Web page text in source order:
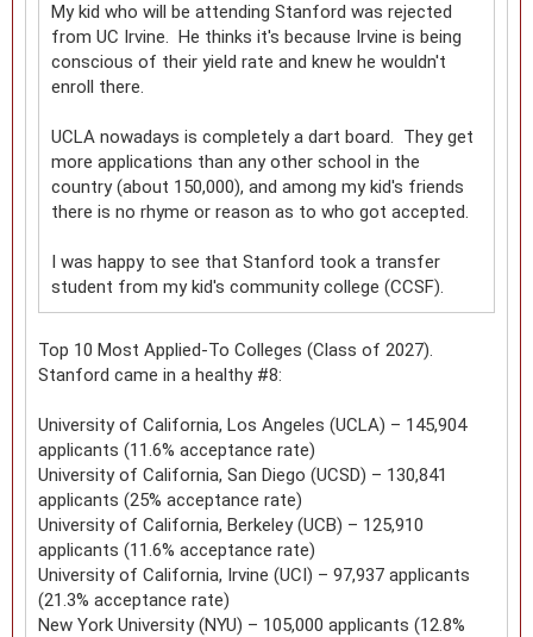
My kid who will be attending Stanford was rejected
from UC Irvine. He thinks it's because Irvine is being
conscious of their yield rate and knew he wouldn't
enroll there.
UCLA nowadays is completely a dart board. They get
more applications than any other school in the
country (about 150,000), and among my kid's friends
there is no rhyme or reason as to who got accepted.
I was happy to see that Stanford took a transfer
student from my kid's community college (CCSF).
Top 10 Most Applied-To Colleges (Class of 2027).
Stanford came in a healthy #8:
University of California, Los Angeles (UCLA) – 145,904
applicants (11.6% acceptance rate)
University of California, San Diego (UCSD) – 130,841
applicants (25% acceptance rate)
University of California, Berkeley (UCB) – 125,910
applicants (11.6% acceptance rate)
University of California, Irvine (UCI) – 97,937 applicants
(21.3% acceptance rate)
New York University (NYU) – 105,000 applicants (12.8%